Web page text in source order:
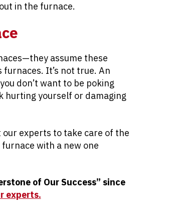
in the furnace.
assume these
It’s not true. An
don’t want to be poking
hurting yourself or damaging
experts to take care of the
with a new one
of Our Success” since
experts.